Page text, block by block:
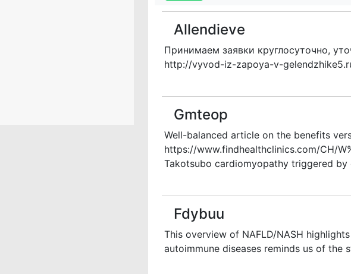
Allendieve
Принимаем заявки круглосуточно,
http://vyvod-iz-zapoya-v-
Gmteop
Well-balanced article on the benefits
https://www.findhealthclinics.com/CH/
Takotsubo cardiomyopathy triggered by
Fdybuu
This overview of NAFLD/NASH
autoimmune diseases reminds us of the